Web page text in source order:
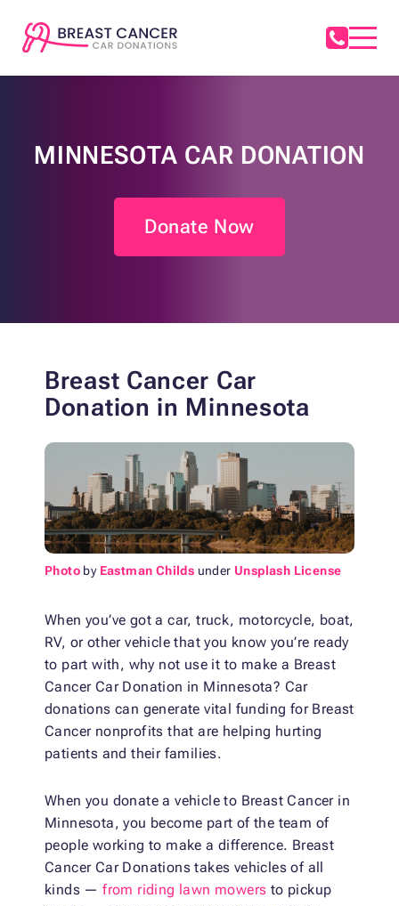
MINNESOTA CAR DONATION
Donate Now
Breast Cancer Car
Donation in Minnesota
Photo by Eastman Childs under Unsplash License
When you’ve got a car, truck, motorcycle, boat,
RV, or other vehicle that you know you’re ready
to part with, why not use it to make a Breast
Cancer Car Donation in Minnesota? Car
donations can generate vital funding for Breast
Cancer nonprofits that are helping hurting
patients and their families.
When you donate a vehicle to Breast Cancer in
Minnesota, you become part of the team of
people working to make a difference. Breast
Cancer Car Donations takes vehicles of all
kinds —from riding lawn mowers to pickup